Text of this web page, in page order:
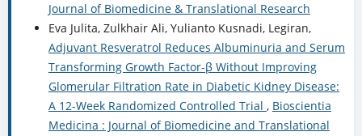
Journal of Biomedicine & Translational Research
Eva Julita, Zulkhair Ali, Yulianto Kusnadi, Legiran,
Adjuvant Resveratrol Reduces Albuminuria and Serum
Transforming Growth Factor-β Without Improving
Glomerular Filtration Rate in Diabetic Kidney Disease:
A 12-Week Randomized Controlled Trial , Bioscientia
Medicina : Journal of Biomedicine and Translational